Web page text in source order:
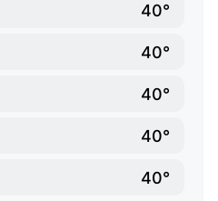
40°
40°
40°
40°
40°